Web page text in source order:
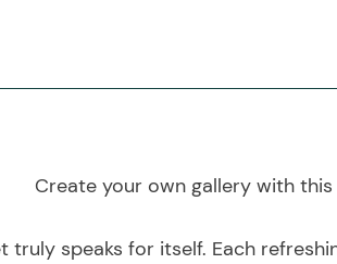
Create your own gallery with
truly speaks for itself. Each